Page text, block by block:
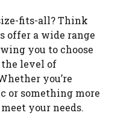
fits-all? Think
offer a wide range
you to choose
the level of
you’re
or something more
your needs.